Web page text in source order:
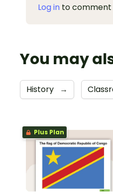
Log in to comment
You may
History →
Plus Plan